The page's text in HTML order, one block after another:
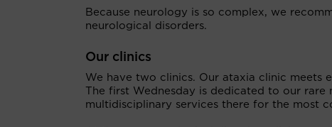
Because neurology is so complex, we
neurological disorders.
Our clinics
We have two clinics. Our ataxia clinic meets
The first Wednesday is dedicated to our
multidisciplinary services there for the most